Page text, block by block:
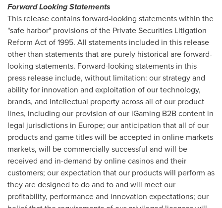
Forward Looking Statements
This release contains forward-looking statements within the
"safe harbor" provisions of the Private Securities Litigation
Reform Act of 1995. All statements included in this release
other than statements that are purely historical are forward-
looking statements. Forward-looking statements in this
press release include, without limitation: our strategy and
ability for innovation and exploitation of our technology,
brands, and intellectual property across all of our product
lines, including our provision of our iGaming B2B content in
legal jurisdictions in Europe; our anticipation that all of our
products and game titles will be accepted in online markets
markets, will be commercially successful and will be
received and in-demand by online casinos and their
customers; our expectation that our products will perform as
they are designed to do and to and will meet our
profitability, performance and innovation expectations; our